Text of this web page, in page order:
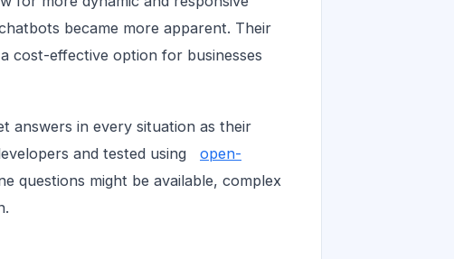
became more apparent. Their
cost-effective option for businesses
answers in every situation as their
and tested using
open-
questions might be available, complex